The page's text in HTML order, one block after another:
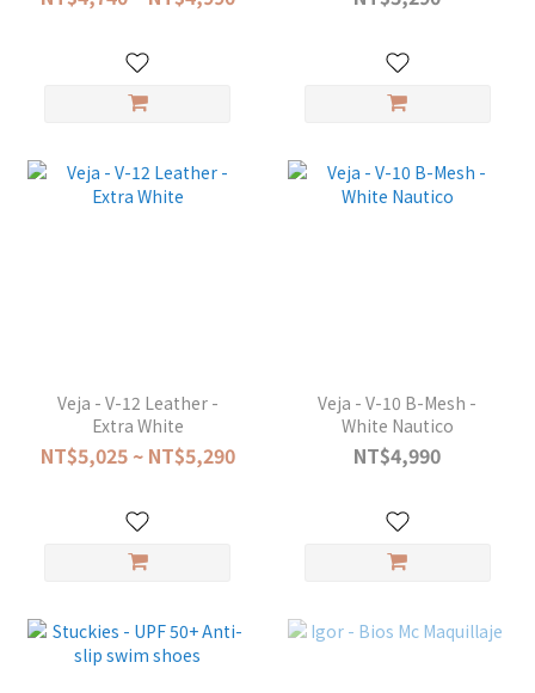
Veja - V-12 Leather -
Extra White
NT$5,025 ~ NT$5,290
Veja - V-10 B-Mesh -
White Nautico
NT$4,990